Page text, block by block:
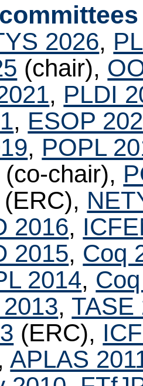
2026,
(chair),
, PLDI
, ESOP
, POPL
(co-chair),
(ERC),
2016,
2015, Coq
2014,
, TASE
(ERC),
APLAS